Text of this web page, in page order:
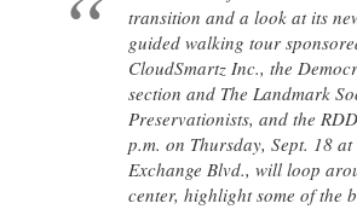
transition and a look at its
guided walking tour
CloudSmartz Inc., the
section and The Landmark
Preservationists, and the
p.m. on Thursday, Sept. 18
Exchange Blvd., will loop
center, highlight some of the